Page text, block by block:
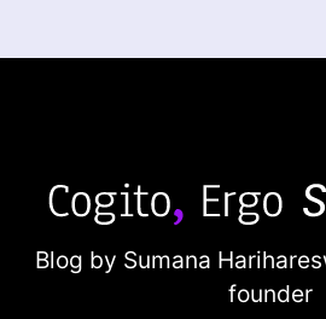
Blog by Sumana
founder